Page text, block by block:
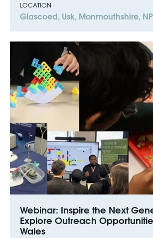
LOCATION
Glascoed, Usk, Monmouthshire,
Webinar: Inspire the Next
Explore Outreach
Wales